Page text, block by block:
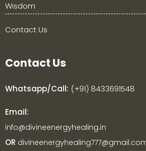
Wisdom
Contact Us
Contact Us
Whatsapp/Call: (+91) 8433691548
Email:
info@divineenergyhealing.in
OR